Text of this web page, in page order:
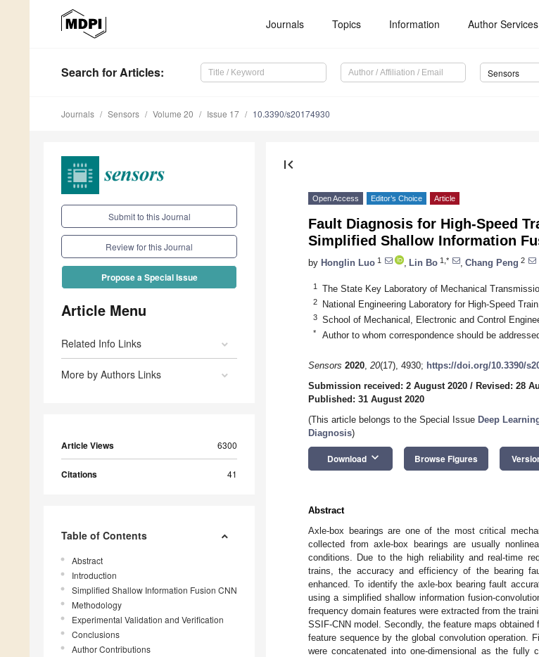
Journals Topics Information Author Services
Search for Articles: Sensors
Journals Sensors Volume 20 Issue 17 10.3390/s20174930
Submit to this Journal
Review for this Journal
Propose a Special Issue
Article Menu
Related Info Links
More by Authors Links
Article Views 6300
Citations 41
Table of Contents
Abstract
Introduction
Simplified Shallow Information Fusion CNN
Methodology
Experimental Validation and Verification
Conclusions
Author Contributions
first_page
Open Access Editor’s Choice Article
Fault Diagnosis for High-Speed
Simplified Shallow Information
by Honglin Luo 1 Lin Bo 1,* Chang Peng 2
1 The State Key Laboratory of Mechanical
2 National Engineering Laboratory for High-Speed
3 School of Mechanical, Electronic and Control
* Author to whom correspondence should be
Sensors 2020, 20(17), 4930; https://doi.org/10.3390/
Submission received: 2 August 2020 / Revised: 28
Published: 31 August 2020
(This article belongs to the Special Issue Deep
Diagnosis)
Download keyboard_arrow_down Browse Figures
Abstract
Axle-box bearings are one of the most critical
collected from axle-box bearings are usually
conditions. Due to the high reliability and real-time
trains, the accuracy and efficiency of the bearing
enhanced. To identify the axle-box bearing fault
using a simplified shallow information fusion-
frequency domain features were extracted from the
SSIF-CNN model. Secondly, the feature maps
feature sequence by the global convolution operation.
were concatenated into one-dimensional as the